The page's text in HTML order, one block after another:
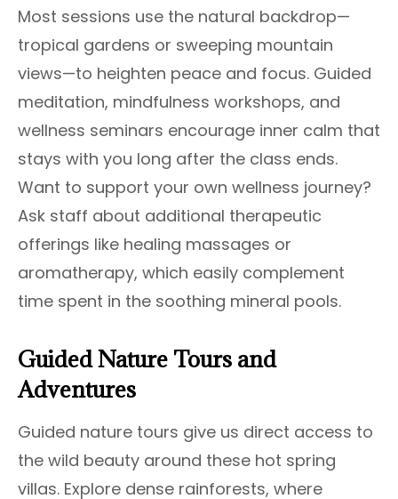
Most sessions use the natural backdrop—
tropical gardens or sweeping mountain
views—to heighten peace and focus. Guided
meditation, mindfulness workshops, and
wellness seminars encourage inner calm that
stays with you long after the class ends.
Want to support your own wellness journey?
Ask staff about additional therapeutic
offerings like healing massages or
aromatherapy, which easily complement
time spent in the soothing mineral pools.
Guided Nature Tours and
Adventures
Guided nature tours give us direct access to
the wild beauty around these hot spring
villas. Explore dense rainforests, where